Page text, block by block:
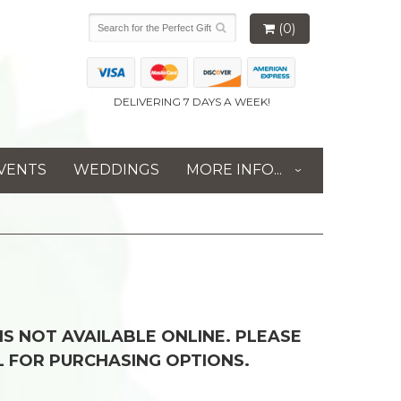
(0)
DELIVERING 7 DAYS A WEEK!
WEDDINGS MORE INFO...
NOT AVAILABLE ONLINE. PLEASE
FOR PURCHASING OPTIONS.